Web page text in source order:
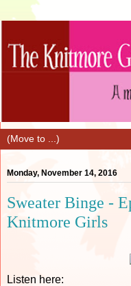
Monday, November 14, 2016
Sweater Binge -
Knitmore Girls
Listen here: